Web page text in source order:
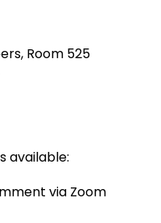
Room 525
available:
via Zoom